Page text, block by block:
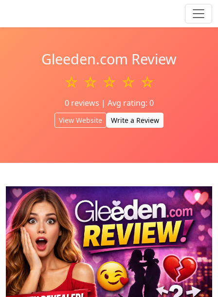
Gleeden.com Review
☆ ☆ ☆ ☆ ☆
0 reviews | Avg rating: 0
View Website Write a Review